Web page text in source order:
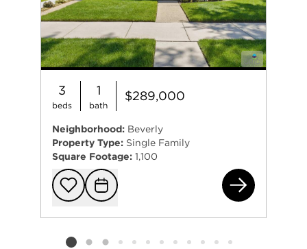
3
beds
1
bath
$289,000
Neighborhood: Beverly
Property Type: Single Family
Square Footage: 1,100
Add to
Request
Listing card 2 selected